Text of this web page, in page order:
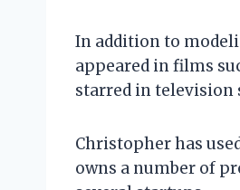
In addition to
appeared in films
starred in television
Christopher has
owns a number of